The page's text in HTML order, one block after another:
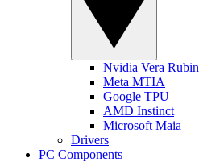
Nvidia Vera Rubin
Meta MTIA
Google TPU
AMD Instinct
Microsoft Maia
Drivers
PC Components